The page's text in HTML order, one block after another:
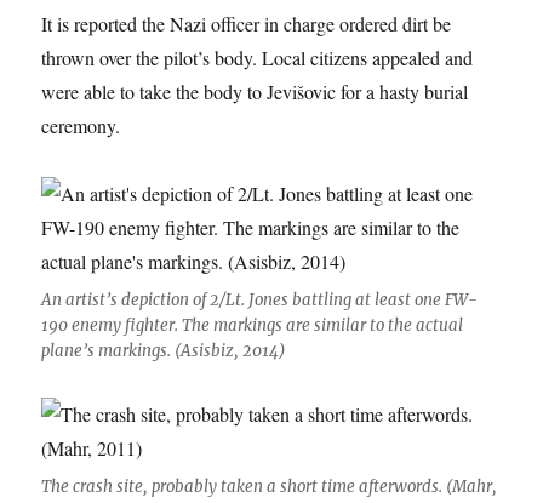
It is reported the Nazi officer in charge ordered dirt be
thrown over the pilot’s body. Local citizens appealed and
were able to take the body to Jevišovic for a hasty burial
ceremony.
An artist’s depiction of 2/Lt. Jones battling at least one FW-
190 enemy fighter. The markings are similar to the actual
plane’s markings. (Asisbiz, 2014)
The crash site, probably taken a short time afterwords. (Mahr,